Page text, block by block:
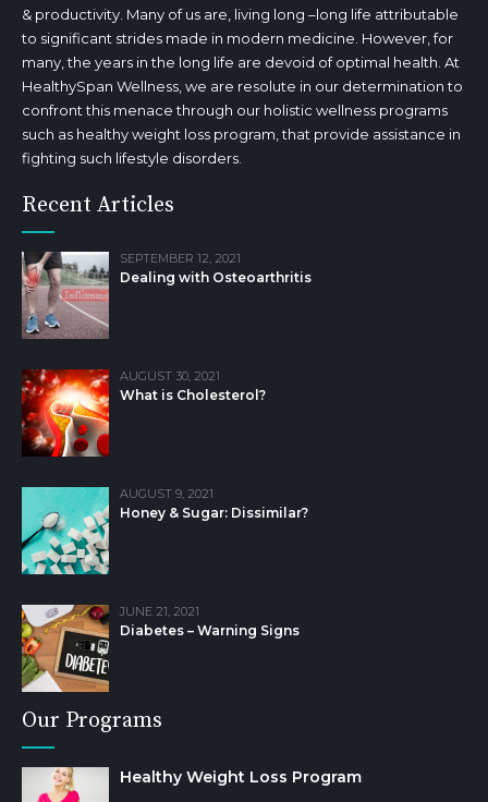
& productivity. Many of us are, living long –long life attributable
to significant strides made in modern medicine. However, for
many, the years in the long life are devoid of optimal health. At
HealthySpan Wellness, we are resolute in our determination to
confront this menace through our holistic wellness programs
such as healthy weight loss program, that provide assistance in
fighting such lifestyle disorders.
Recent Articles
SEPTEMBER 12, 2021
Dealing with Osteoarthritis
AUGUST 30, 2021
What is Cholesterol?
AUGUST 9, 2021
Honey & Sugar: Dissimilar?
JUNE 21, 2021
Diabetes – Warning Signs
Our Programs
Healthy Weight Loss Program